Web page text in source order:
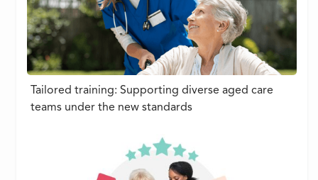
Tailored training: Supporting diverse aged care
teams under the new standards